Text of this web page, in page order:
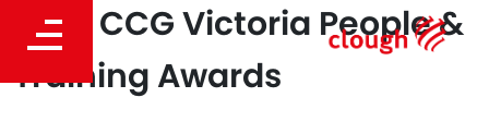
2025 CCG Victoria People &
Training Awards